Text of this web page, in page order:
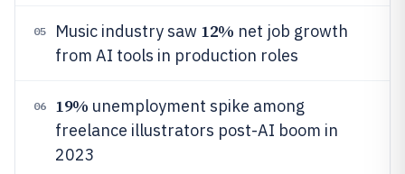
05 Music industry saw 12% net job growth
from AI tools in production roles
06 19% unemployment spike among
freelance illustrators post-AI boom in
2023